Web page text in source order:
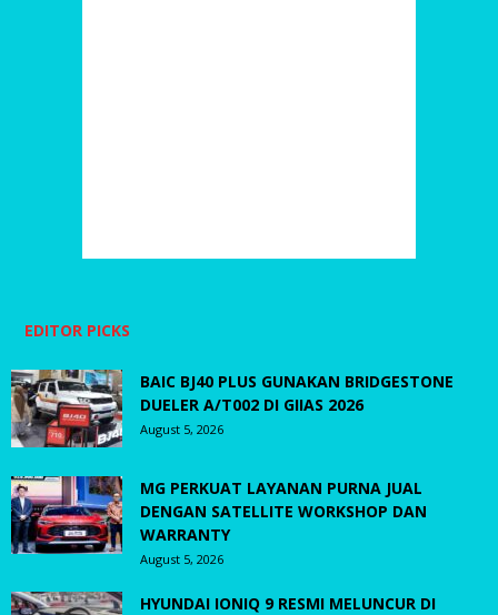
EDITOR PICKS
BAIC BJ40 PLUS GUNAKAN BRIDGESTONE
DUELER A/T002 DI GIIAS 2026
August 5, 2026
MG PERKUAT LAYANAN PURNA JUAL
DENGAN SATELLITE WORKSHOP DAN
WARRANTY
August 5, 2026
HYUNDAI IONIQ 9 RESMI MELUNCUR DI